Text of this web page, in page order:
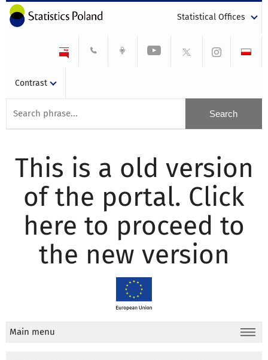
Statistical Offices
Contrast
This is a old version
of the portal. Click
here to proceed to
the new version
Main menu